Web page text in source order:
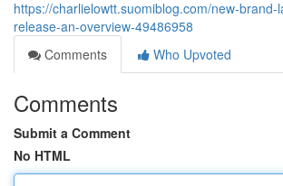
https://charlielowtt.suomiblog.com/new-brand-
release-an-overview-49486958
Comments
Who Upvoted
Comments
Submit a Comment
No HTML